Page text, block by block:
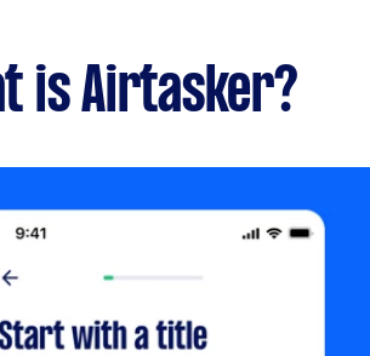
is Airtasker?